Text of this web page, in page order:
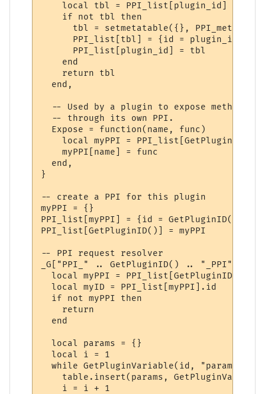
    local tbl = PPI_list[plugin_id]
    if not tbl then
      tbl = setmetatable({}, PPI_meta)
      PPI_list[tbl] = {id = plugin_id}
      PPI_list[plugin_id] = tbl
    end
    return tbl
  end,
-- Used by a plugin to expose methods
  -- through its own PPI.
  Expose = function(name, func)
    local myPPI = PPI_list[GetPluginID()]
    myPPI[name] = func
  end,
}
-- create a PPI for this plugin
myPPI = {}
PPI_list[myPPI] = {id = GetPluginID()}
PPI_list[GetPluginID()] = myPPI
-- PPI request resolver
_G["PPI_" .. GetPluginID() .. "_PPI"] =
  local myPPI = PPI_list[GetPluginID()]
  local myID = PPI_list[myPPI].id
  if not myPPI then
    return
  end
  local params = {}
  local i = 1
while GetPluginVariable(id, "param" ..
table.insert(params,
    i = i + 1